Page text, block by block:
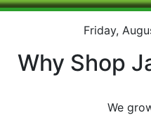
Friday,
Why Shop
We